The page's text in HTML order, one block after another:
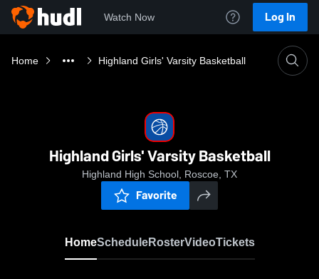
Watch Now Log In
Home Highland Girls' Varsity Basketball
Highland Girls' Varsity Basketball
Highland High School, Roscoe, TX
Favorite
HomeScheduleRosterVideoTickets